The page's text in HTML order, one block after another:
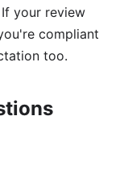
your review
compliant
too.